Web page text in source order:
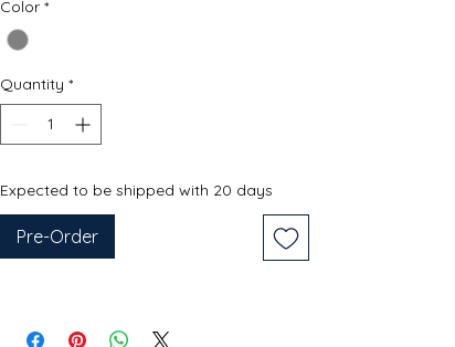
Color *
Quantity *
Expected to be shipped with 20 days
Pre-Order